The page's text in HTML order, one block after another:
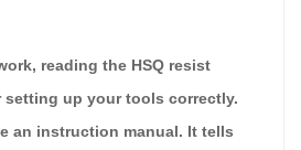
reading the HSQ resist
up your tools correctly.
an instruction manual. It tells